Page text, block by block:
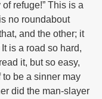
refuge!” This is a
no roundabout
and the other; it
is a road so hard,
it, but so easy,
be a sinner may
did the man-slayer